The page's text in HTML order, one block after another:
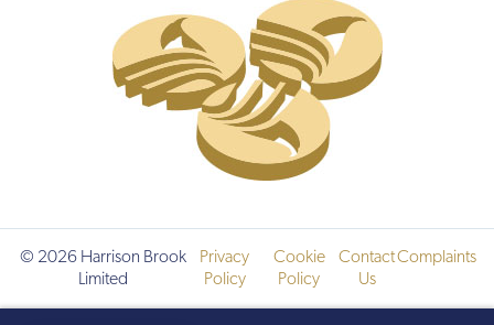
© 2026 Harrison Brook
Limited
Privacy
Policy
Cookie
Policy
Contact
Us
Complaints